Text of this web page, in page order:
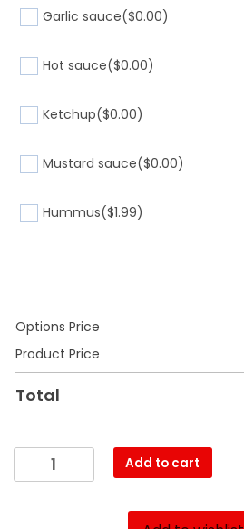
Garlic sauce($0.00)
Hot sauce($0.00)
Ketchup($0.00)
Mustard sauce($0.00)
Hummus($1.99)
Options Price
Product Price
Total
Roast
beef
Add to cart